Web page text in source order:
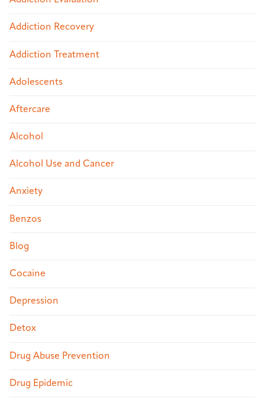
Addiction Recovery
Addiction Treatment
Adolescents
Aftercare
Alcohol
Alcohol Use and Cancer
Anxiety
Benzos
Blog
Cocaine
Depression
Detox
Drug Abuse Prevention
Drug Epidemic